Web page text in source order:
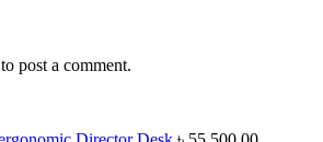
to post a comment.